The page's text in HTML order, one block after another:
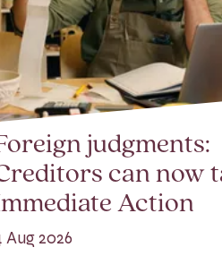
judgments:
can now
Action
Aug 2026